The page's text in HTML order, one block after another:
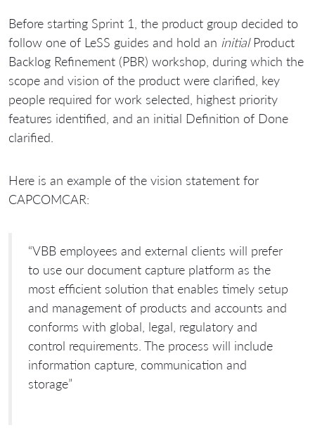
Before starting Sprint 1, the product group decided to
follow one of LeSS guides and hold an initialProduct
Backlog Refinement (PBR) workshop, during which the
scope and vision of the product were clarified, key
people required for work selected, highest priority
features identified, and an initial Definition of Done
clarified.
Here is an example of the vision statement for
CAPCOMCAR:
“VBB employees and external clients will prefer
to use our document capture platform as the
most efficient solution that enables timely setup
and management of products and accounts and
conforms with global, legal, regulatory and
control requirements. The process will include
information capture, communication and
storage”